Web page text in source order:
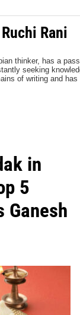
Rani
thinker, has a
seeking
of writing and
in
5
Ganesh